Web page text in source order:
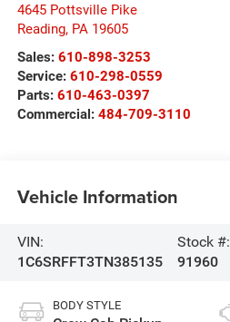
4645 Pottsville Pike
Reading, PA 19605
Sales: 610-898-3253
Service: 610-298-0559
Parts: 610-463-0397
Commercial: 484-709-3110
Vehicle Information
VIN:
1C6SRFFT3TN385135
Stock #:
91960
BODY STYLE